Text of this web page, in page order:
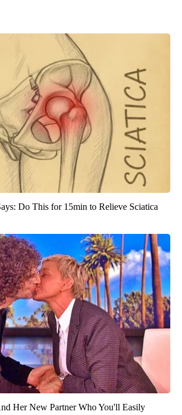
Do This for 15min to Relieve Sciatica
Her New Partner Who You'll Easily